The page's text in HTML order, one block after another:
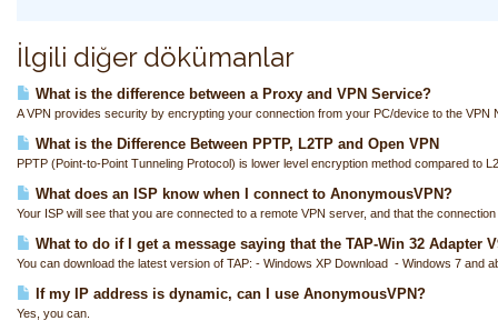
İlgili diğer dökümanlar
What is the difference between a Proxy and VPN Service?
A VPN provides security by encrypting your connection from your PC/device to the VPN
What is the Difference Between PPTP, L2TP and Open VPN
PPTP (Point-to-Point Tunneling Protocol) is lower level encryption method compared to
What does an ISP know when I connect to AnonymousVPN?
Your ISP will see that you are connected to a remote VPN server, and that the
What to do if I get a message saying that the TAP-Win 32 Adapter
You can download the latest version of TAP: - Windows XP Download - Windows 7 and
If my IP address is dynamic, can I use AnonymousVPN?
Yes, you can.